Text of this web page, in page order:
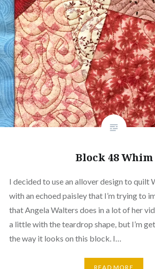
Block 48 Whim
I decided to use an allover design to quilt
with an echoed paisley that I’m trying to
that Angela Walters does in a lot of her
a little with the teardrop shape, but I’m
the way it looks on this block. I…
READ MORE